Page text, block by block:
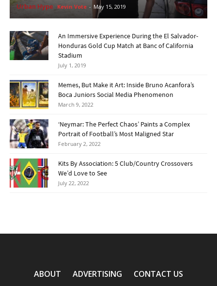
Urban Hype Kevin Vote - May 15, 2019
An Immersive Experience During the El Salvador-
Honduras Gold Cup Match at Banc of California
Stadium
July 1, 2019
Memes, But Make it Art: Inside Bruno Acanfora’s
Boca Juniors Social Media Phenomenon
March 9, 2022
‘Neymar: The Perfect Chaos’ Paints a Complex
Portrait of Football’s Most Maligned Star
February 2, 2022
Kits By Association: 5 Club/Country Crossovers
We’d Love to See
July 22, 2022
ABOUT ADVERTISING CONTACT US